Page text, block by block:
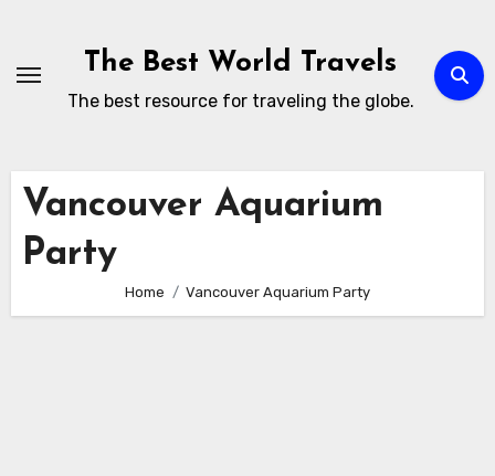
content
The Best World Travels
The best resource for traveling the globe.
Vancouver Aquarium
Party
Home Vancouver Aquarium Party